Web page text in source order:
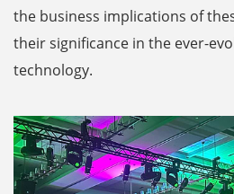
the business implications of
their significance in the ever-
technology.